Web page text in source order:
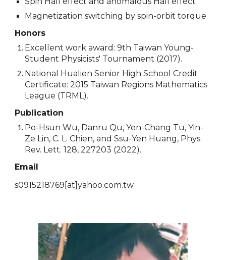
Magnetization switching by spin-orbit torque
Honors
Excellent work award: 9th Taiwan Young-
Student Physicists' Tournament (2017).
National Hualien Senior High School Credit
Certificate: 2015 Taiwan Regions Mathematics
League (TRML).
Publication
Po-Hsun Wu, Danru Qu, Yen-Chang Tu, Yin-
Ze Lin, C. L. Chien, and Ssu-Yen Huang, Phys.
Rev. Lett. 128, 227203 (2022).
Email
s0915218769 [at]yahoo.com.tw